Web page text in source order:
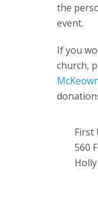
the
event.
If you
church,
First
560